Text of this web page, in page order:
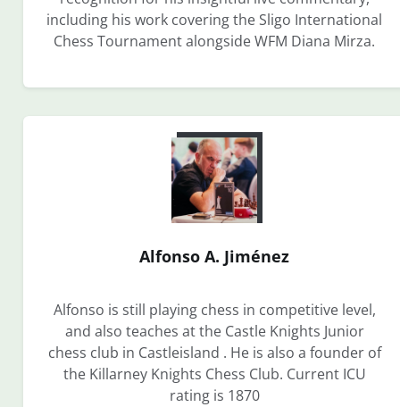
including his work covering the Sligo International
Chess Tournament alongside WFM Diana Mirza.
Alfonso A. Jiménez
Alfonso is still playing chess in competitive level,
and also teaches at the Castle Knights Junior
chess club in Castleisland . He is also a founder of
the Killarney Knights Chess Club. Current ICU
rating is 1870